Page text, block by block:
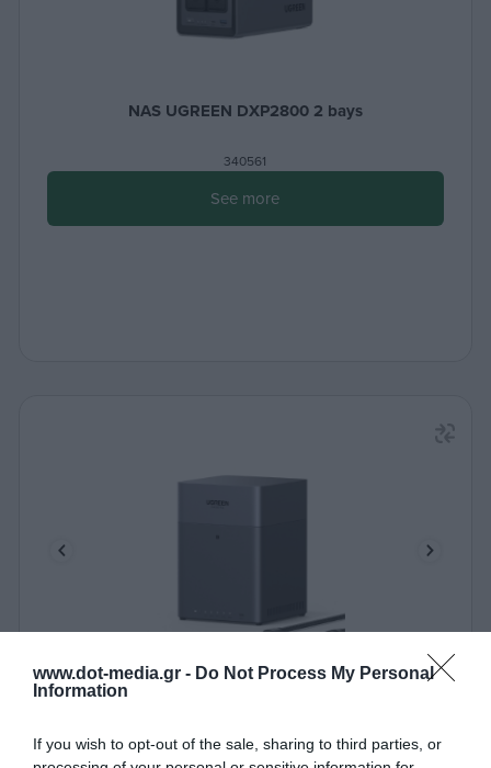
www.dot-media.gr - Do Not Process My Personal
Information
If you wish to opt-out of the sale, sharing to third parties, or
NAS UGREEN DXP2800 2 bays
340561
See more
NAS UGREEN DH4300 Plus 85660 4 bays
340651